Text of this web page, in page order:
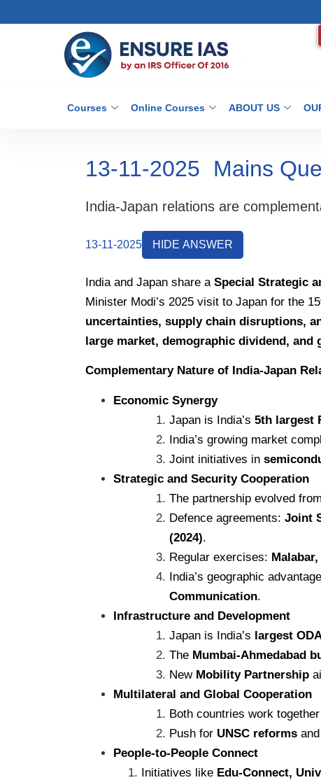
Courses Online Courses ABOUT US
13-11-2025 Mains
India-Japan relations are
13-11-2025 HIDE ANSWER
India and Japan share a Special Strategic
Minister Modi’s 2025 visit to Japan for the
uncertainties, supply chain disruptions,
large market, demographic dividend, and
Complementary Nature of India-Japan
Economic Synergy
Japan is India’s 5th largest
India’s growing market
Joint initiatives in
Strategic and Security Cooperation
The partnership evolved
Defence agreements: Joint
(2024).
Regular exercises:
India’s geographic
Communication.
Infrastructure and Development
Japan is India’s largest
The Mumbai-Ahmedabad
New Mobility Partnership
Multilateral and Global Cooperation
Both countries work
Push for UNSC reforms
People-to-People Connect
Initiatives like Edu-Connect,